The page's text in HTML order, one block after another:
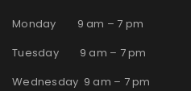
Monday 9 am – 7 pm
Tuesday 9 am – 7 pm
Wednesday 9 am – 7 pm